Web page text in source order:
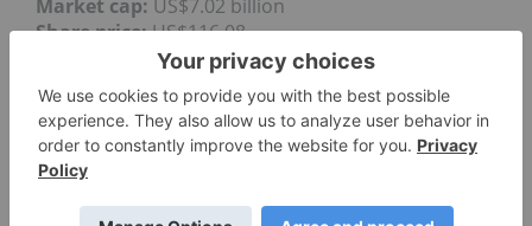
Market cap: US$7.02 billion
Share price:US$116.08
Jazz Pharmaceuticals is a global biopharmaceutical
company focused on developing and
commercializing medicines for people with serious
diseases, often with limited or no other options.
They have a diverse portfolio of products in areas
like sleep disorders, cancer and epilepsy.